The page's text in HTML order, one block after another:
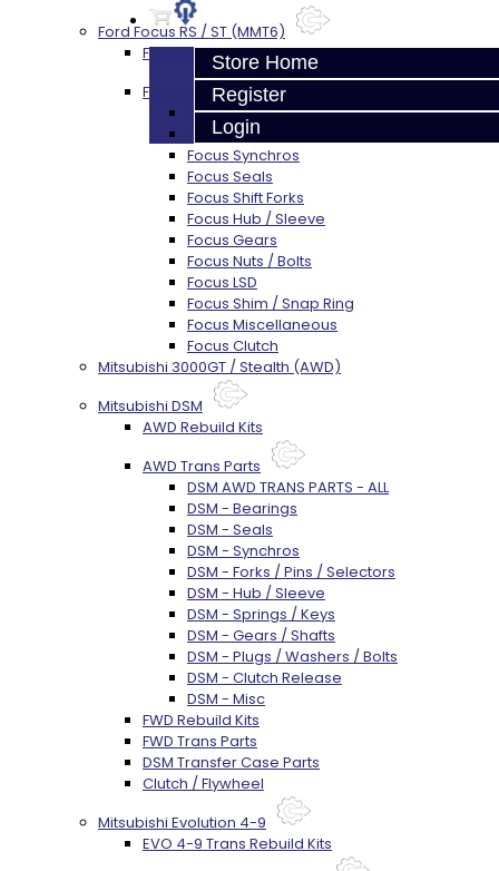
Store Home
Register
Login
Ford Focus RS / ST (MMT6)
Focus Rebuild Kits
Focus Transmission Parts
Focus RS / ST Trans Parts - All
Focus Bearings
Focus Synchros
Focus Seals
Focus Shift Forks
Focus Hub / Sleeve
Focus Gears
Focus Nuts / Bolts
Focus LSD
Focus Shim / Snap Ring
Focus Miscellaneous
Focus Clutch
Mitsubishi 3000GT / Stealth (AWD)
Mitsubishi DSM
AWD Rebuild Kits
AWD Trans Parts
DSM AWD TRANS PARTS - ALL
DSM - Bearings
DSM - Seals
DSM - Synchros
DSM - Forks / Pins / Selectors
DSM - Hub / Sleeve
DSM - Springs / Keys
DSM - Gears / Shafts
DSM - Plugs / Washers / Bolts
DSM - Clutch Release
DSM - Misc
FWD Rebuild Kits
FWD Trans Parts
DSM Transfer Case Parts
Clutch / Flywheel
Mitsubishi Evolution 4-9
EVO 4-9 Trans Rebuild Kits